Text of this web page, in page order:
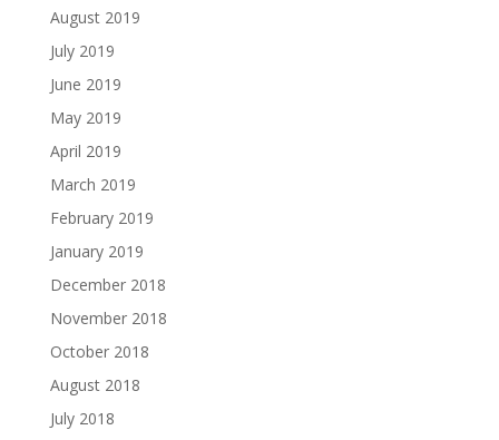
August 2019
July 2019
June 2019
May 2019
April 2019
March 2019
February 2019
January 2019
December 2018
November 2018
October 2018
August 2018
July 2018